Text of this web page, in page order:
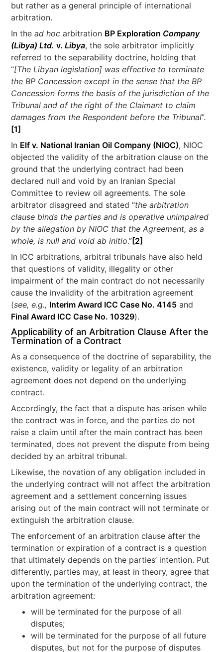
but rather as a general principle of international
arbitration.
In thead hocarbitration BP Exploration Company
(Libya) Ltd. v.Libya, the sole arbitrator implicitly
referred to the separability doctrine, holding that
“[The Libyan legislation] was effective to terminate
the BP Concession except in the sense that the BP
Concession forms the basis of the jurisdiction of the
Tribunal and of the right of the Claimant to claim
damages from the Respondent before the Tribunal”.
[1]
In Elf v. National Iranian Oil Company (NIOC), NIOC
objected the validity of the arbitration clause on the
ground that the underlying contract had been
declared null and void by an Iranian Special
Committee to review oil agreements. The sole
arbitrator disagreed and stated “the arbitration
clause binds the parties and is operative unimpaired
by the allegation by NIOC that the Agreement, as a
whole, is null and void ab initio.”[2]
In ICC arbitrations, arbitral tribunals have also held
that questions of validity, illegality or other
impairment of the main contract do not necessarily
cause the invalidity of the arbitration agreement
(see, e.g., Interim Award ICC Case No. 4145 and
Final Award ICC Case No. 10329).
Applicability of an Arbitration Clause After the
Termination of a Contract
As a consequence of the doctrine of separability, the
existence, validity or legality of an arbitration
agreement does not depend on the underlying
contract.
Accordingly, the fact that a dispute has arisen while
the contract was in force, and the parties do not
raise a claim until after the main contract has been
terminated, does not prevent the dispute from being
decided by an arbitral tribunal.
Likewise, the novation of any obligation included in
the underlying contract will not affect the arbitration
agreement and a settlement concerning issues
arising out of the main contract will not terminate or
extinguish the arbitration clause.
The enforcement of an arbitration clause after the
termination or expiration of a contract is a question
that ultimately depends on the parties’ intention. Put
differently, parties may, at least in theory, agree that
upon the termination of the underlying contract, the
arbitration agreement:
will be terminated for the purpose of all
disputes;
will be terminated for the purpose of all future
disputes, but not for the purpose of disputes